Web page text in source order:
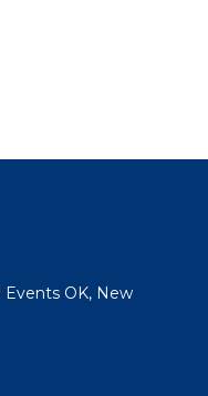
Events OK, New